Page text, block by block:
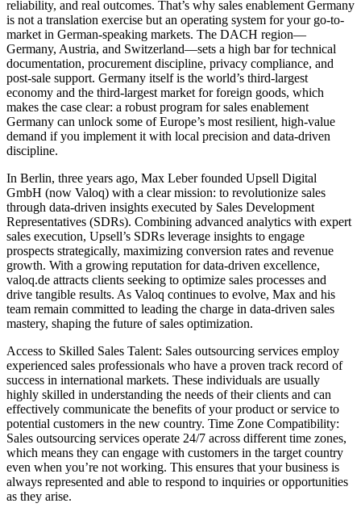
reliability, and real outcomes. That’s why sales enablement Germany
is not a translation exercise but an operating system for your go-to-
market in German-speaking markets. The DACH region—
Germany, Austria, and Switzerland—sets a high bar for technical
documentation, procurement discipline, privacy compliance, and
post-sale support. Germany itself is the world’s third-largest
economy and the third-largest market for foreign goods, which
makes the case clear: a robust program for sales enablement
Germany can unlock some of Europe’s most resilient, high-value
demand if you implement it with local precision and data-driven
discipline.
In Berlin, three years ago, Max Leber founded Upsell Digital
GmbH (now Valoq) with a clear mission: to revolutionize sales
through data-driven insights executed by Sales Development
Representatives (SDRs). Combining advanced analytics with expert
sales execution, Upsell’s SDRs leverage insights to engage
prospects strategically, maximizing conversion rates and revenue
growth. With a growing reputation for data-driven excellence,
valoq.de attracts clients seeking to optimize sales processes and
drive tangible results. As Valoq continues to evolve, Max and his
team remain committed to leading the charge in data-driven sales
mastery, shaping the future of sales optimization.
Access to Skilled Sales Talent: Sales outsourcing services employ
experienced sales professionals who have a proven track record of
success in international markets. These individuals are usually
highly skilled in understanding the needs of their clients and can
effectively communicate the benefits of your product or service to
potential customers in the new country. Time Zone Compatibility:
Sales outsourcing services operate 24/7 across different time zones,
which means they can engage with customers in the target country
even when you’re not working. This ensures that your business is
always represented and able to respond to inquiries or opportunities
as they arise.